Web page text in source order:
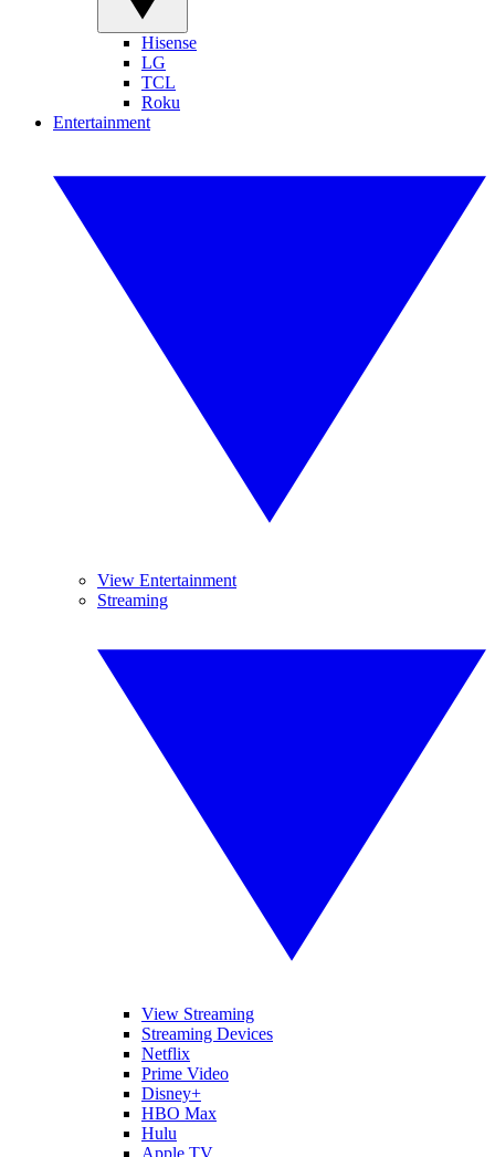
Hisense
LG
TCL
Roku
Entertainment
View Entertainment
Streaming
View Streaming
Streaming Devices
Netflix
Prime Video
Disney+
HBO Max
Hulu
Apple TV